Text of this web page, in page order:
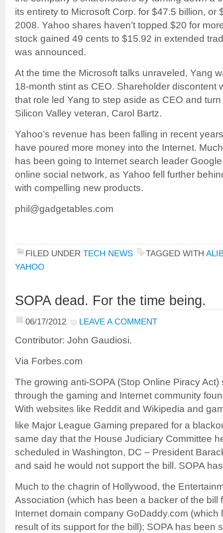
its entirety to Microsoft Corp. for $47.5 billion, or
2008. Yahoo shares haven’t topped $20 for
stock gained 49 cents to $15.92 in extended
was announced.
At the time the Microsoft talks unraveled, Yang
18-month stint as CEO. Shareholder discontent
that role led Yang to step aside as CEO and
Silicon Valley veteran, Carol Bartz.
Yahoo’s revenue has been falling in recent
have poured more money into the Internet.
has been going to Internet search leader
online social network, as Yahoo fell further
with compelling new products.
phil@gadgetables.com
FILED UNDER TECH NEWS TAGGED WITH
YAHOO
SOPA dead. For the time being.
06/17/2012 LEAVE A COMMENT
Contributor: John Gaudiosi.
Via Forbes.com
The growing anti-SOPA (Stop Online Piracy
through the gaming and Internet community
With websites like Reddit and Wikipedia and
like Major League Gaming prepared for a
same day that the House Judiciary Committee
scheduled in Washington, DC – President
and said he would not support the bill. SOPA
Much to the chagrin of Hollywood, the
Association (which has been a backer of the bill
Internet domain company GoDaddy.com
result of its support for the bill); SOPA has been